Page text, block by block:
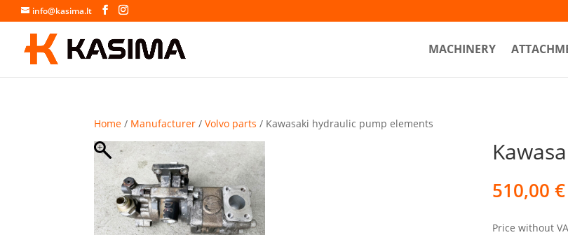
info@kasima.lt
MACHINERY
Home / Manufacturer /Volvo parts / Kawasaki hydraulic pump elements
510,00 €
Price without